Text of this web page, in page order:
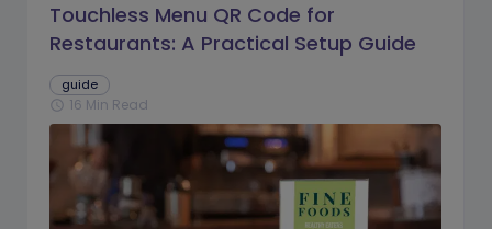
Touchless Menu QR Code for
Restaurants: A Practical Setup Guide
guide
schedule 16 Min Read